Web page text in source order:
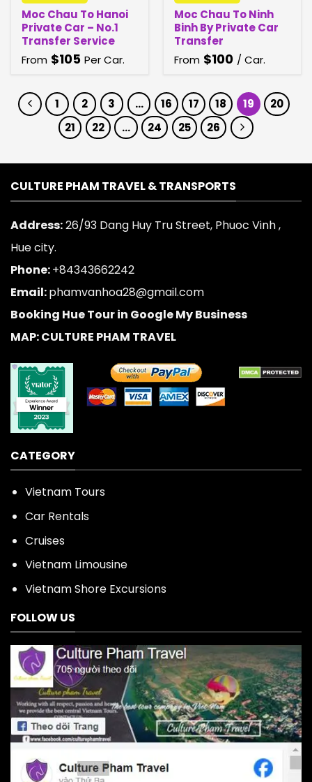
Moc Chau To Hanoi
Private Car – No.1
Transfer Service
From $105 Per Car.
Moc Chau To Ninh
Binh By Private Car
Transfer
From $100 / Car.
1 2 3 … 16 17 18 19
20
21
22 … 24 25 26
CULTURE PHAM TRAVEL & TRANSPORTS
Address:26/93 Dang Huy Tru Street, Phuoc Vinh ,
Hue city.
Phone:+84343662242
Email:phamvanhoa28@gmail.com
Booking Hue Tour in Google My Business
MAP: CULTURE PHAM TRAVEL
CATEGORY
Vietnam Tours
Car Rentals
Cruises
Vietnam Limousine
Vietnam Shore Excursions
FOLLOW US